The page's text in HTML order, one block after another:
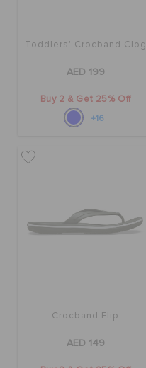
Toddlers' Crocband Clog
AED 199
Buy 2 & Get 25% Off
+16
Crocband Flip
AED 149